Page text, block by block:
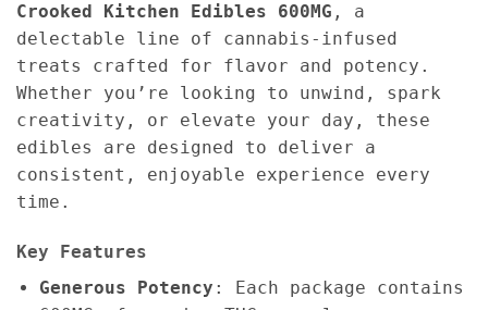
Crooked Kitchen Edibles 600MG , a
delectable line of cannabis-infused
treats crafted for flavor and potency.
Whether you’re looking to unwind, spark
creativity, or elevate your day, these
edibles are designed to deliver a
consistent, enjoyable experience every
time.
Key Features
Generous Potency : Each package contains